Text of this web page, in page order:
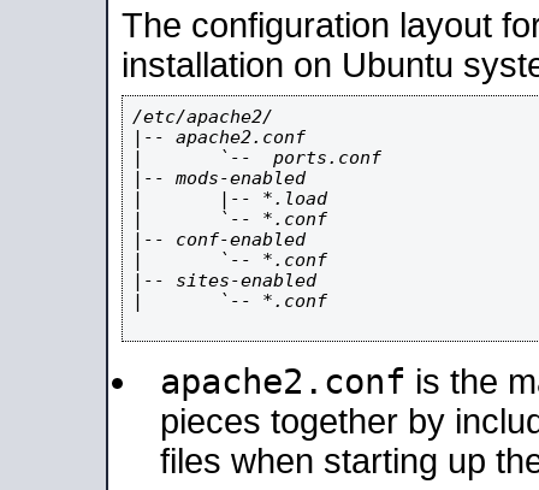
The configuration layout
installation on Ubuntu
/etc/apache2/
|-- apache2.conf
|       `--  ports.conf
|-- mods-enabled
|       |-- *.load
|       `-- *.conf
|-- conf-enabled
|       `-- *.conf
|-- sites-enabled
|       `-- *.conf
apache2.conf is the
pieces together by
files when starting up